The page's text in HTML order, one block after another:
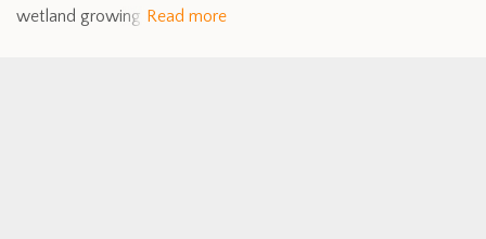
wetland growing Read more